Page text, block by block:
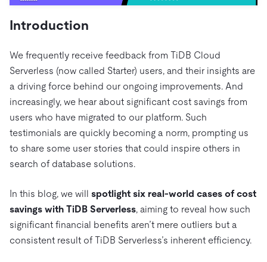
Ecosystem
Integrations
TiKV
mem9
drive9
OSS Insight
AI
Fintech
eCommerce
By Use Case
Lower Infrastructure Costs
Enable Operational Intelligence
Modernize MySQL Workloads
Build GenAI Applications
Videos & Replays
Playbooks
Engage
Events & Webinars
Discord Community
Developer Hub
TiDB SCaiLE
Courses
Hands-on Labs
Certifications
Trust Hub
Explore how TiDB ensures the confidentiality and
About
Press Releases & News
About Us
Careers
Partners
Contact Us
Docs
Sign In
Start for Free
Introduction
We frequently receive feedback from TiDB Cloud
Serverless (now called Starter) users, and their insights are
a driving force behind our ongoing improvements. And
increasingly, we hear about significant cost savings from
users who have migrated to our platform. Such
testimonials are quickly becoming a norm, prompting us
to share some user stories that could inspire others in
search of database solutions.
In this blog, we will spotlight six real-world cases of cost
savings with TiDB Serverless, aiming to reveal how such
significant financial benefits aren’t mere outliers but a
consistent result of TiDB Serverless’s inherent efficiency.